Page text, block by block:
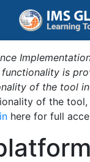
is
of the tool
of the
here for full